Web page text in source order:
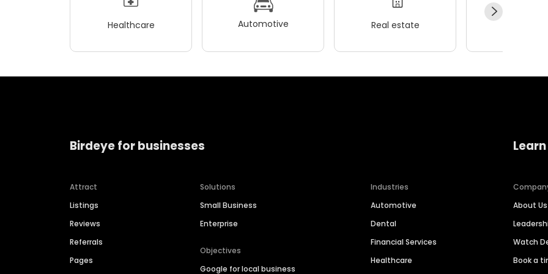
Healthcare Automotive Real estate
Birdeye for businesses
Attract
Listings
Reviews
Referrals
Pages
Solutions
Small Business
Enterprise
Objectives
Google for local business
Industries
Automotive
Dental
Financial Services
Healthcare
About Us
Watch
Book a